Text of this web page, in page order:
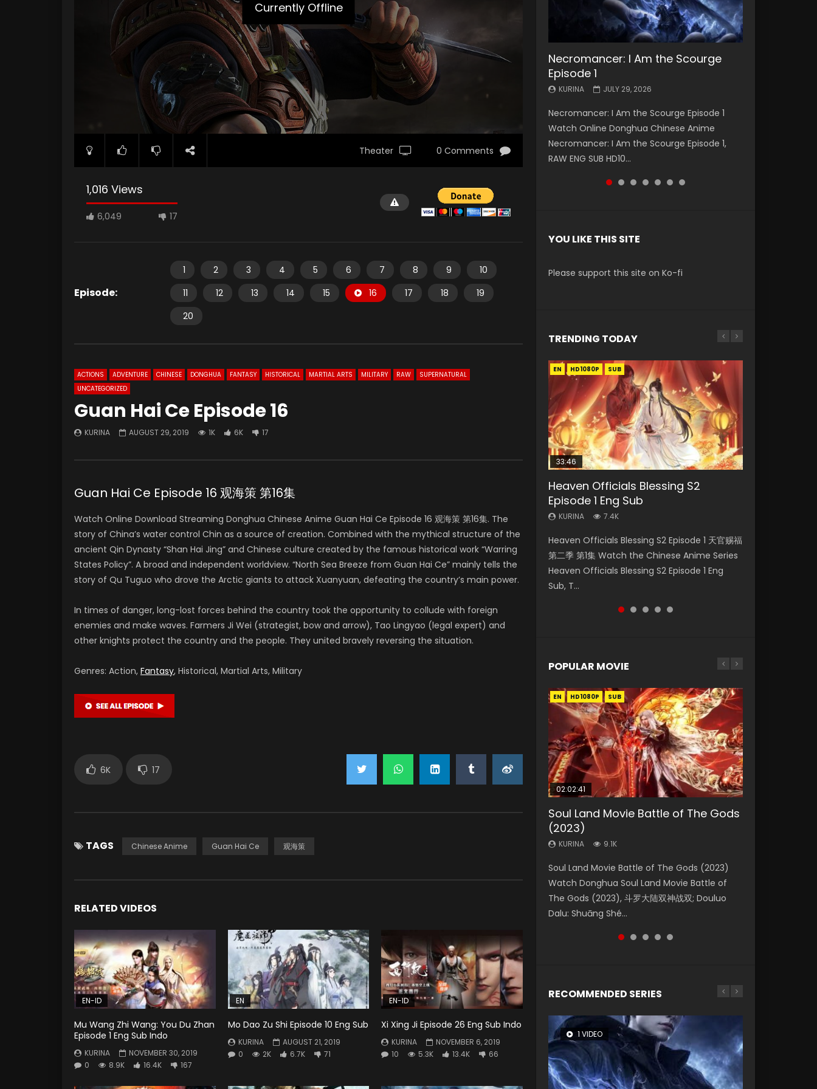
Currently Offline
Theater 0 Comments
1,016 Views
6,049 17
Episode:
1 2 3 4 5 6 7 8 9
10
11
12 13 14 15 16 17 18
19
20
ACTIONS ADVENTURE CHINESE DONGHUA FANTASY HISTORICAL MARTIAL ARTS MILITARY RAW
SUPERNATURAL
UNCATEGORIZED
Guan Hai Ce Episode 16
KURINA AUGUST 29, 2019 1K 6K 17
Guan Hai Ce Episode 16 观海策 第16集
Watch Online Download Streaming Donghua Chinese Anime Guan Hai Ce Episode 16 观海策 第16集. The
story of China’s water control Chin as a source of creation. Combined with the mythical structure of the
ancient Qin Dynasty “Shan Hai Jing” and Chinese culture created by the famous historical work “Warring
States Policy”. A broad and independent worldview. “North Sea Breeze from Guan Hai Ce” mainly tells the
story of Qu Tuguo who drove the Arctic giants to attack Xuanyuan, defeating the country’s main power.
In times of danger, long-lost forces behind the country took the opportunity to collude with foreign
enemies and make waves. Farmers Ji Wei (strategist, bow and arrow), Tao Lingyao (legal expert) and
other knights protect the country and the people. They united bravely reversing the situation.
Genres: Action, Fantasy, Historical, Martial Arts, Military
6K 17
TAGS Chinese Anime Guan Hai Ce 观海策
RELATED VIDEOS
EN-ID
Mu Wang Zhi Wang: You Du Zhan
Episode 1 Eng Sub Indo
KURINA
NOVEMBER 30, 2019
0
8.9K 16.4K 167
EN
Mo Dao Zu Shi Episode 10 Eng Sub
KURINA
AUGUST 21, 2019
0
2K 6.7K 71
EN-ID
Xi Xing Ji Episode 26 Eng Sub Indo
KURINA
NOVEMBER 6, 2019
10
5.3K 13.4K 66
Necromancer: I Am the Scourge
Episode 1
KURINA JULY 29, 2026
Necromancer: I Am the Scourge Episode 1
Watch Online Donghua Chinese Anime
Necromancer: I Am the Scourge Episode 1,
RAW ENG SUB HD10...
Battle Through The Heavens S5
Episode 199
KURINA MAY 19, 2026
Battle Through The Heavens S5 Episode 199 斗
破苍穹年番 第5季 Watch Online Donghua
Chinese Anime Battle Through The Heavens
S5 Episode 199, D...
Battle Through The Heavens S5
Episode 198
KURINA MAY 19, 2026
Battle Through The Heavens S5 Episode 198 斗
破苍穹年番 第5季 Watch Online Donghua
Chinese Anime Battle Through The Heavens
S5 Episode 198, D...
Swallowed Star Episode 221
KURINA
Watch Chinese Anime Series Swallowed Star
Season 3 Episode 221 English Spanish Subtitle,
Tunsh...
Battle Through The Heavens S5
Episode 197
KURINA MAY 4, 2026
Battle Through The Heavens S5 Episode 197 斗
破苍穹年番 第5季 Watch Online Donghua
Chinese Anime Battle Through The Heavens
S5 Episode 197, D...
Battle Through The Heavens S5
Episode 196
KURINA APRIL 26, 2026
Battle Through The Heavens S5 Episode 196 斗
破苍穹年番 第5季 Watch Online Donghua
Chinese Anime Battle Through The Heavens
S5 Episode 196, D...
Swallowed Star Episode 220
KURINA
Watch Chinese Anime Series Swallowed Star
Season 3 Episode 220 English Spanish Subtitle,
Tunsh...
YOU LIKE THIS SITE
Please support this site on Ko-fi
TRENDING TODAY
EN HD1080P SUB
33:46
Heaven Officials Blessing S2
Episode 1 Eng Sub
KURINA 7.4K
Heaven Officials Blessing S2 Episode 1 天官赐福
第二季 第1集 Watch the Chinese Anime Series
Heaven Officials Blessing S2 Episode 1 Eng
Sub, T...
EN-ID HD1080P SUB
Necromancer: I Am the Scourge
Episode 1
KURINA 268
Necromancer: I Am the Scourge Episode 1
Watch Online Donghua Chinese Anime
Necromancer: I Am the Scourge Episode 1,
RAW ENG SUB HD10...
EN-ID HD1080P SUB
Swallowed Star Episode 218
KURINA 471
Watch Chinese Anime Series Swallowed Star
Season 3 Episode 218 English Spanish Subtitle,
Tunsh...
EN-ID HD1080P SUB
Swallowed Star Episode 221
KURINA 0.9K
Watch Chinese Anime Series Swallowed Star
Season 3 Episode 221 English Spanish Subtitle,
Tunsh...
EN-ID HD1080P SUB
21:19
Swallowed Star Episode 40 Eng Sub
Indo
KURINA 1.9K
Swallowed Star Episode 40 吞噬星空 第40集
Watch Online Chinese Anime Series
Swallowed Star Episode 40 Eng Sub, Season 2
Episode 14, Tunshi...
POPULAR MOVIE
EN HD1080P SUB
02:02:41
Soul Land Movie Battle of The Gods
(2023)
KURINA 9.1K
Soul Land Movie Battle of The Gods (2023)
Watch Donghua Soul Land Movie Battle of
The Gods (2023), 斗罗大陆双神战双; Douluo
Dalu: Shuāng Shé...
EN HD1080P SUB
1:25:33
Beauty Of Tang Men
KURINA
Chinese Movie Beauty Of Tang Men, The
Tangs’ Creed, Tang Men Zhi Mei Ren Jiang Hu,
美人江...
01:44:19
Last Sunrise 2019 Eng Sub Indo
KURINA
solar energy falls into chaos after the sun
disappears, forcing a reclusive astronomer...
EN HD1080P SUB
2:09:08
L.O.R.D: Legend of Ravaging
Dynasties 2
KURINA 9.5K
L.O.R.D: Legend of Ravaging Dynasties 2 (冷血
狂宴) 2020 Watch Online Chinese Anime
Movie L.O.R.D: Legend of Ravaging Dynasties
2, Cold-B...
EN HD1080P SUB
02:08:41
Creation of the Gods Ⅰ: Kingdom of
Storms (2023)
KURINA 4.8K
Creation of the Gods Ⅰ: Kingdom of Storms
(2023) Watch Donghua Chinese Movie
Creation of the Gods Ⅰ: Kingdom of Storms
(2023), 封神第一部...
RECOMMENDED SERIES
1 VIDEO
8 VIDEOS
26 VIDEOS
22 VIDEOS
12 VIDEOS